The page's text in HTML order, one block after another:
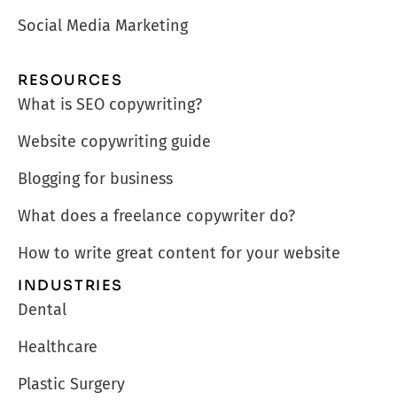
Social Media Marketing
RESOURCES
What is SEO copywriting?
Website copywriting guide
Blogging for business
What does a freelance copywriter do?
How to write great content for your website
INDUSTRIES
Dental
Healthcare
Plastic Surgery